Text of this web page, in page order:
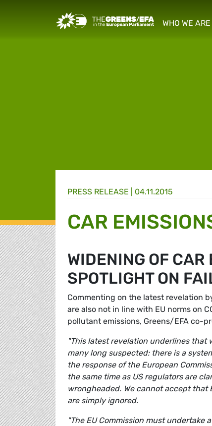
Greens/EFA Home
WHO WE ARE
show/hide
PRESS RELEASE 04.11.2015
CAR
WIDENING OF
SPOTLIGHT ON
Commenting on the latest revelation
are also not in line with EU norms on
pollutant emissions, Greens/EFA co-
"This latest revelation underlines that
many long suspected: there is a
the response of the European
the same time as US regulators are
wrongheaded. We cannot accept
are simply ignored.
"The EU Commission must